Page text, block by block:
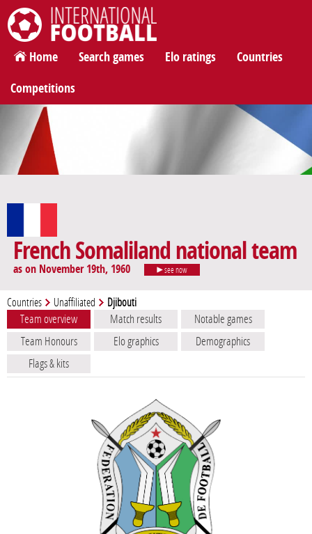
International Football
Home Search games Elo ratings Countries
Competitions
French Somaliland national team
as on November 19th, 1960 see now
Countries Unaffiliated Djibouti
Team overview Match results
Notable games
Team Honours
Elo graphics
Demographics
Flags & kits